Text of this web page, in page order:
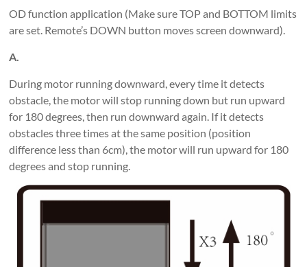
OD function application (Make sure TOP and BOTTOM limits
are set. Remote’s DOWN button moves screen downward).
A.
During motor running downward, every time it detects
obstacle, the motor will stop running down but run upward
for 180 degrees, then run downward again. If it detects
obstacles three times at the same position (position
difference less than 6cm), the motor will run upward for 180
degrees and stop running.